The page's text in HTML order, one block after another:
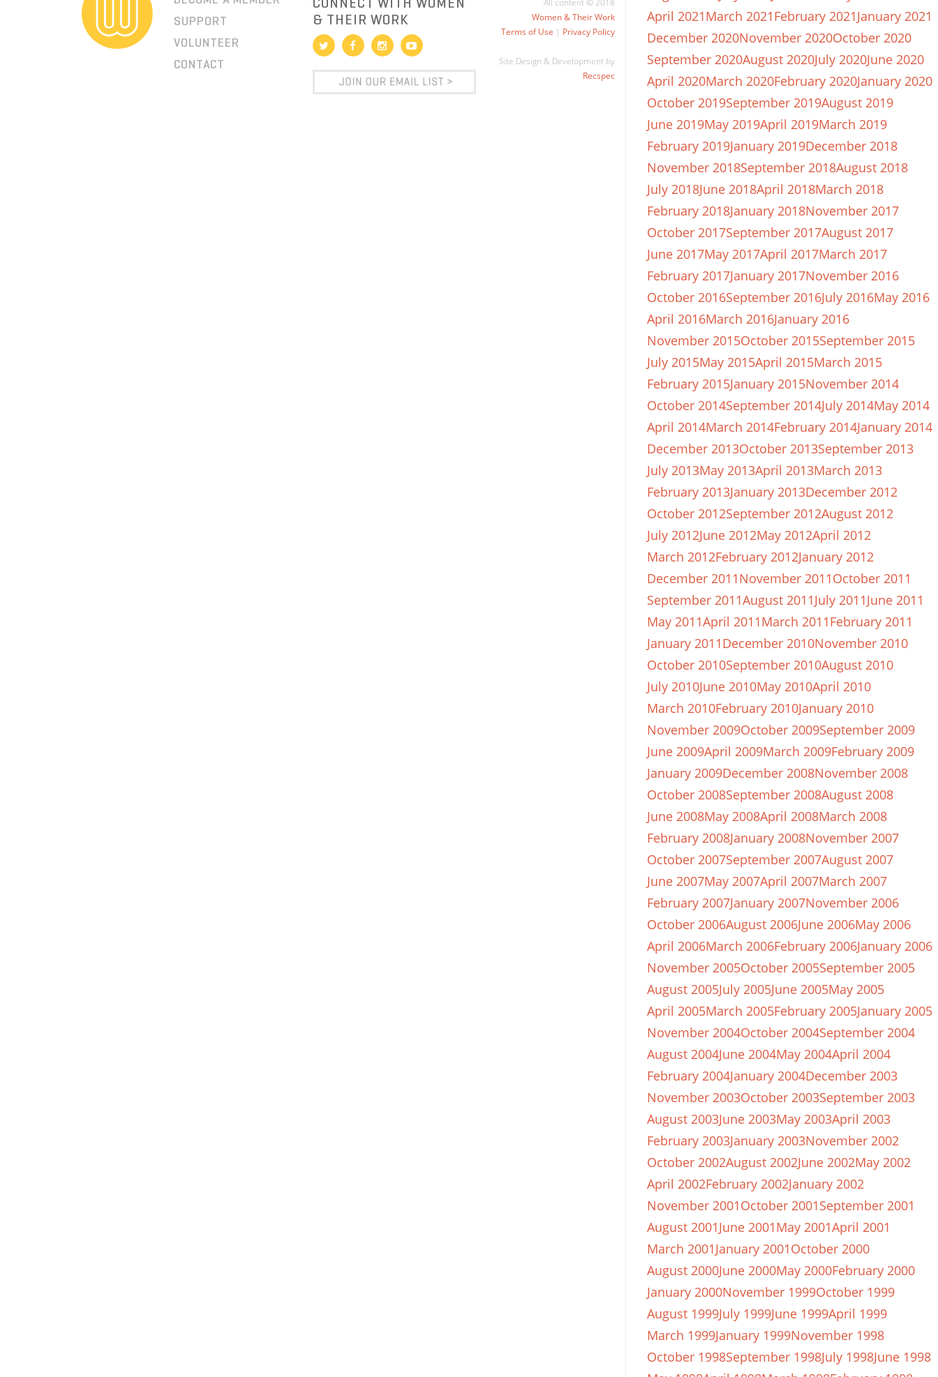
April 2021March 2021February 2021January 2021
December 2020November 2020October 2020
September 2020August 2020July 2020June 2020
April 2020March 2020February 2020January 2020
October 2019September 2019August 2019
June 2019May 2019April 2019March 2019
February 2019January 2019December 2018
November 2018September 2018August 2018
July 2018June 2018April 2018March 2018
February 2018January 2018November 2017
October 2017September 2017August 2017
June 2017May 2017April 2017March 2017
February 2017January 2017November 2016
October 2016September 2016July 2016May 2016
April 2016March 2016January 2016
November 2015October 2015September 2015
July 2015May 2015April 2015March 2015
February 2015January 2015November 2014
October 2014September 2014July 2014May 2014
April 2014March 2014February 2014January 2014
December 2013October 2013September 2013
July 2013May 2013April 2013March 2013
February 2013January 2013December 2012
October 2012September 2012August 2012
July 2012June 2012May 2012April 2012
March 2012February 2012January 2012
December 2011November 2011October 2011
September 2011August 2011July 2011June 2011
May 2011April 2011March 2011February 2011
January 2011December 2010November 2010
October 2010September 2010August 2010
July 2010June 2010May 2010April 2010
March 2010February 2010January 2010
November 2009October 2009September 2009
June 2009April 2009March 2009February 2009
January 2009December 2008November 2008
October 2008September 2008August 2008
June 2008May 2008April 2008March 2008
February 2008January 2008November 2007
October 2007September 2007August 2007
June 2007May 2007April 2007March 2007
February 2007January 2007November 2006
October 2006August 2006June 2006May 2006
April 2006March 2006February 2006January 2006
November 2005October 2005September 2005
August 2005July 2005June 2005May 2005
April 2005March 2005February 2005January 2005
November 2004October 2004September 2004
August 2004June 2004May 2004April 2004
February 2004January 2004December 2003
November 2003October 2003September 2003
August 2003June 2003May 2003April 2003
February 2003January 2003November 2002
October 2002August 2002June 2002May 2002
April 2002February 2002January 2002
November 2001October 2001September 2001
August 2001June 2001May 2001April 2001
March 2001January 2001October 2000
August 2000June 2000May 2000February 2000
January 2000November 1999October 1999
August 1999July 1999June 1999April 1999
March 1999January 1999November 1998
October 1998September 1998July 1998June 1998
SUPPORT
VOLUNTEER
CONTACT
& THEIR WORK
All content © 2018
Women & Their Work
Terms of Use | Privacy Policy
Site Design & Development by
Recspec